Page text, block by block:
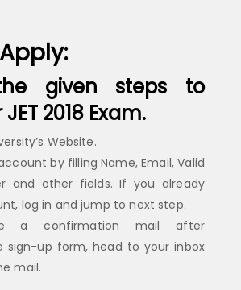
given steps to
2018 Exam.
Website.
by filling Name, Email, Valid
and other fields. If you already
log in and jump to next step.
a confirmation mail after
sign-up form, head to your inbox
mail.